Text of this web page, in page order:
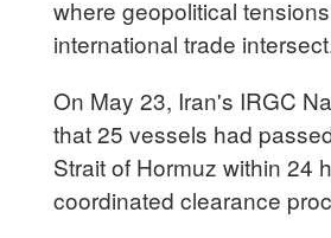
where geopolitical
international trade
On May 23, Iran's IRGC
that 25 vessels had
Strait of Hormuz within 24
coordinated clearance